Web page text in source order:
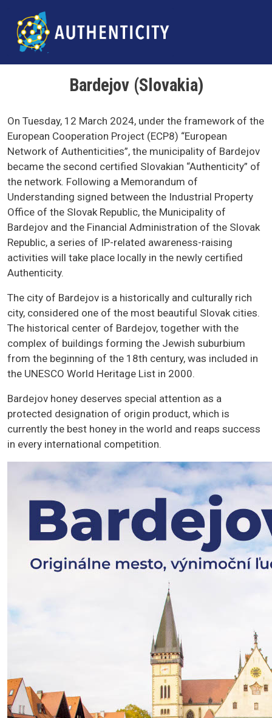
Bardejov (Slovakia)
On Tuesday, 12 March 2024, under the framework of the
European Cooperation Project (ECP8) “European
Network of Authenticities”, the municipality of Bardejov
became the second certified Slovakian “Authenticity” of
the network. Following a Memorandum of
Understanding signed between the Industrial Property
Office of the Slovak Republic, the Municipality of
Bardejov and the Financial Administration of the Slovak
Republic, a series of IP-related awareness-raising
activities will take place locally in the newly certified
Authenticity.
The city of Bardejov is a historically and culturally rich
city, considered one of the most beautiful Slovak cities.
The historical center of Bardejov, together with the
complex of buildings forming the Jewish suburbium
from the beginning of the 18th century, was included in
the UNESCO World Heritage List in 2000.
Bardejov honey deserves special attention as a
protected designation of origin product, which is
currently the best honey in the world and reaps success
in every international competition.